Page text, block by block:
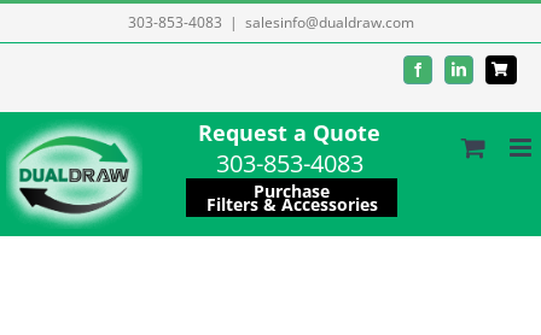
to
303-853-4083 | salesinfo@dualdraw.com
FacebookLinkedIn
Request a Quote
303-853-4083
Purchase
Filters & Accessories